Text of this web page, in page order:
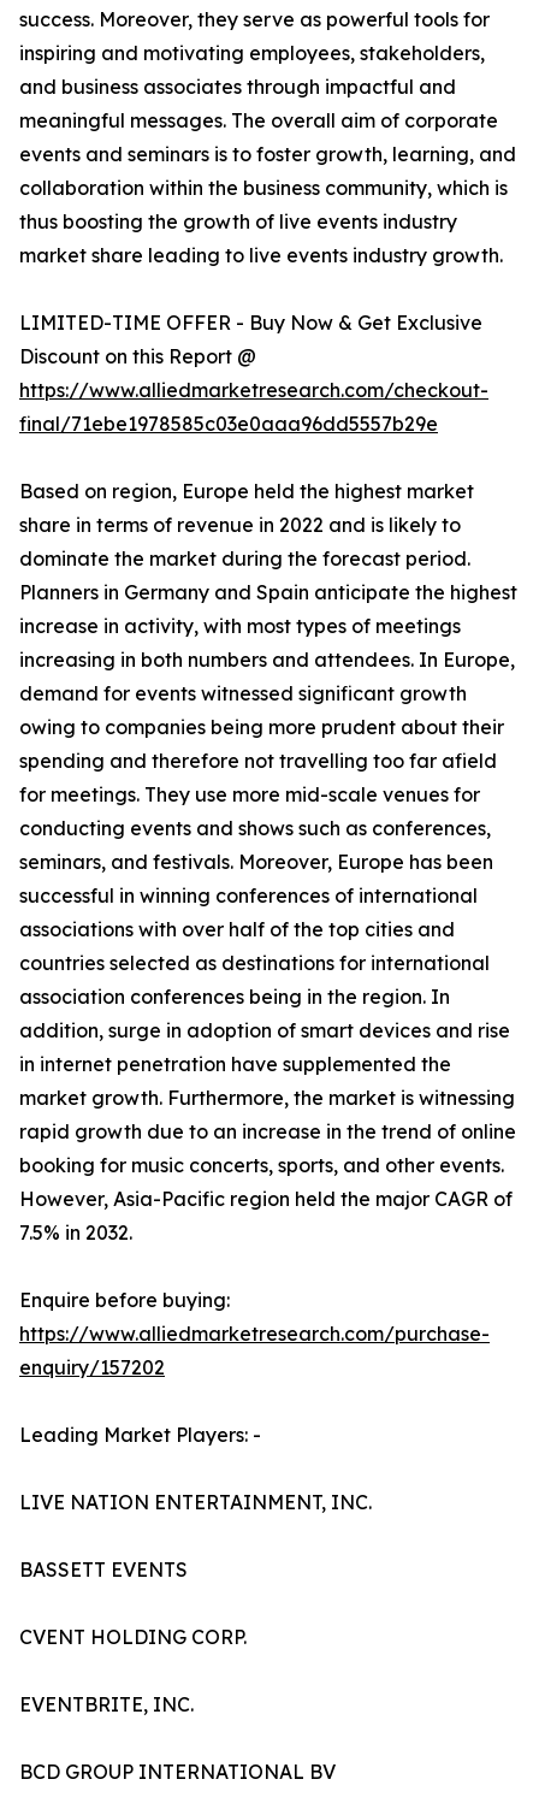
success. Moreover, they serve as powerful tools for
inspiring and motivating employees, stakeholders,
and business associates through impactful and
meaningful messages. The overall aim of corporate
events and seminars is to foster growth, learning, and
collaboration within the business community, which is
thus boosting the growth of live events industry
market share leading to live events industry growth.
LIMITED-TIME OFFER - Buy Now & Get Exclusive
Discount on this Report @
https://www.alliedmarketresearch.com/checkout-
final/71ebe1978585c03e0aaa96dd5557b29e
Based on region, Europe held the highest market
share in terms of revenue in 2022 and is likely to
dominate the market during the forecast period.
Planners in Germany and Spain anticipate the highest
increase in activity, with most types of meetings
increasing in both numbers and attendees. In Europe,
demand for events witnessed significant growth
owing to companies being more prudent about their
spending and therefore not travelling too far afield
for meetings. They use more mid-scale venues for
conducting events and shows such as conferences,
seminars, and festivals. Moreover, Europe has been
successful in winning conferences of international
associations with over half of the top cities and
countries selected as destinations for international
association conferences being in the region. In
addition, surge in adoption of smart devices and rise
in internet penetration have supplemented the
market growth. Furthermore, the market is witnessing
rapid growth due to an increase in the trend of online
booking for music concerts, sports, and other events.
However, Asia-Pacific region held the major CAGR of
7.5% in 2032.
Enquire before buying:
https://www.alliedmarketresearch.com/purchase-
enquiry/157202
Leading Market Players: -
LIVE NATION ENTERTAINMENT, INC.
BASSETT EVENTS
CVENT HOLDING CORP.
EVENTBRITE, INC.
BCD GROUP INTERNATIONAL BV